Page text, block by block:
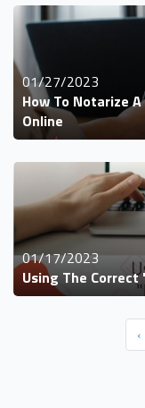
01/27/2023
How To Notarize
Online
01/17/2023
Using The
‹